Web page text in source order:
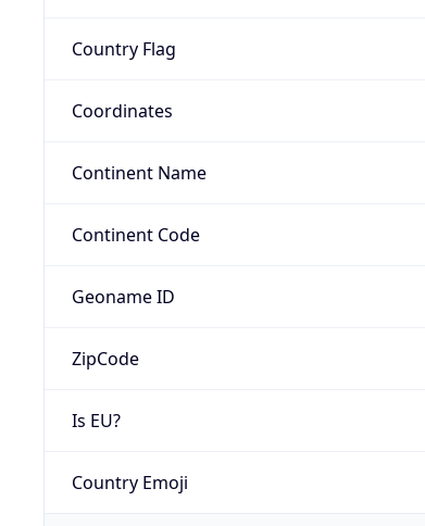
Country Flag
Coordinates
Continent Name
Continent Code
Geoname ID
ZipCode
Is EU?
Country Emoji